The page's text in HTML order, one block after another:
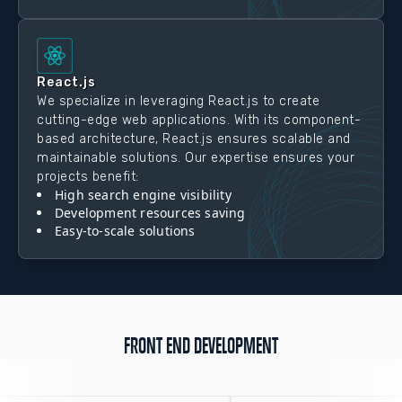
React.js
We specialize in leveraging React.js to create
cutting-edge web applications. With its component-
based architecture, React.js ensures scalable and
maintainable solutions. Our expertise ensures your
projects benefit:
High search engine visibility
Development resources saving
Easy-to-scale solutions
FRONT END DEVELOPMENT